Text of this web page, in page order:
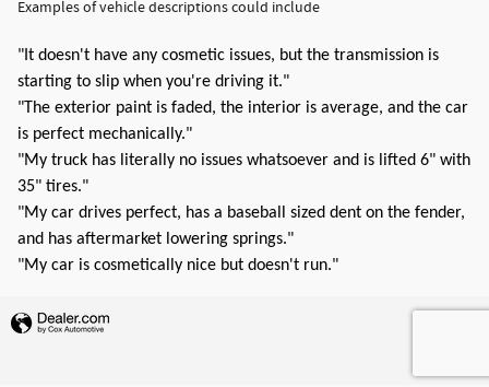
Examples of vehicle descriptions could include
"It doesn't have any cosmetic issues, but the transmission is
starting to slip when you're driving it."
"The exterior paint is faded, the interior is average, and the car
is perfect mechanically."
"My truck has literally no issues whatsoever and is lifted 6" with
35" tires."
"My car drives perfect, has a baseball sized dent on the fender,
and has aftermarket lowering springs."
"My car is cosmetically nice but doesn't run."